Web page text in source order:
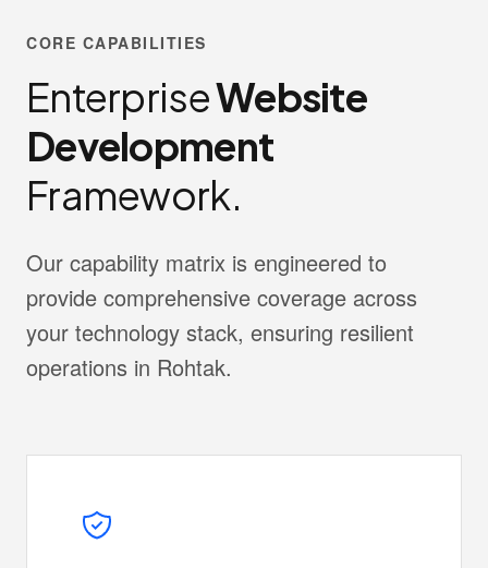
CORE CAPABILITIES
EnterpriseWebsite
Development
Framework.
Our capability matrix is engineered to
provide comprehensive coverage across
your technology stack, ensuring resilient
operations in Rohtak.